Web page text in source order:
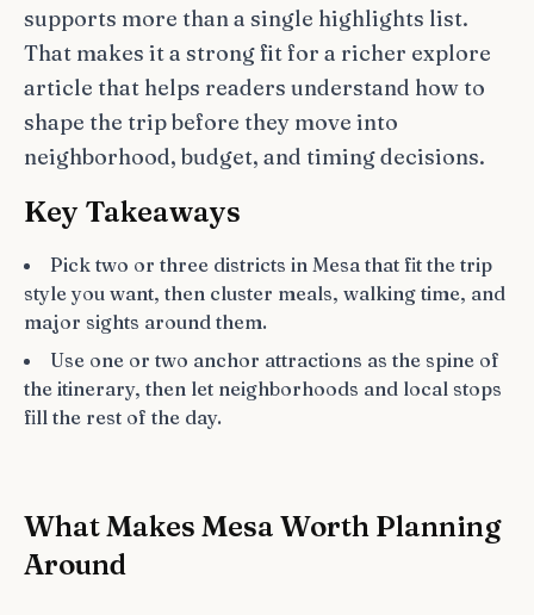
supports more than a single highlights list.
That makes it a strong fit for a richer explore
article that helps readers understand how to
shape the trip before they move into
neighborhood, budget, and timing decisions.
Key Takeaways
Pick two or three districts in Mesa that fit the trip
style you want, then cluster meals, walking time, and
major sights around them.
Use one or two anchor attractions as the spine of
the itinerary, then let neighborhoods and local stops
fill the rest of the day.
What Makes Mesa Worth Planning
Around